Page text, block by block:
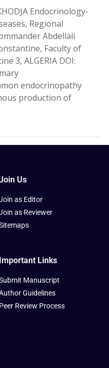
Endocrinology-
Regional
Abdellali
Faculty of
3, ALGERIA DOI:
endocrinopathy
production of
Us
as Editor
as Reviewer
Important Links
Manuscript
Guidelines
Peer Review Process